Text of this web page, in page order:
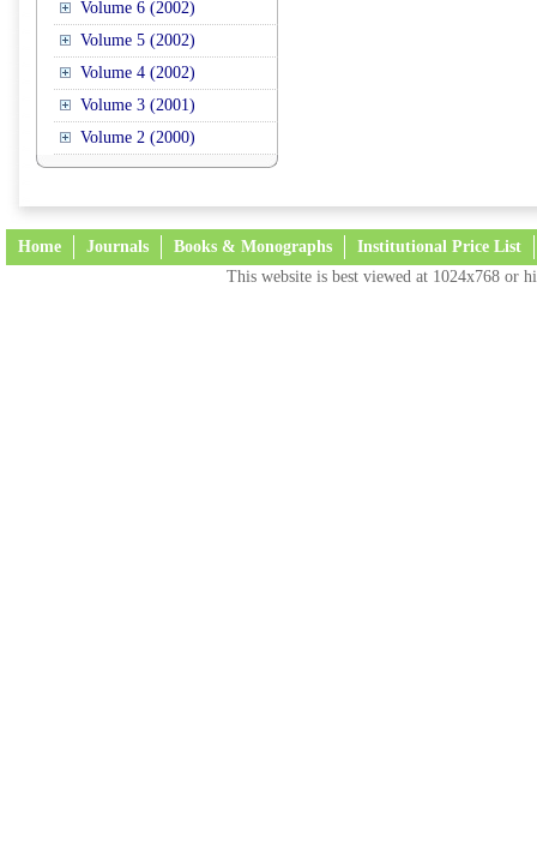
Volume 6 (2002)
Volume 5 (2002)
Volume 4 (2002)
Volume 3 (2001)
Volume 2 (2000)
Home Journals Books & Monographs Institutional Price List
This website is best viewed at 1024x768 or